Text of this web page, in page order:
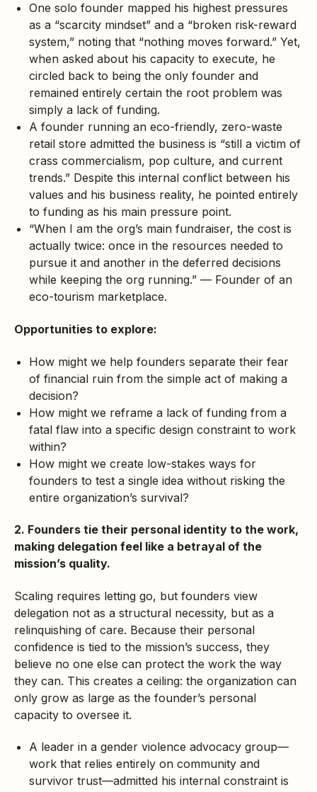
One solo founder mapped his highest pressures
as a “scarcity mindset” and a “broken risk-reward
system,” noting that “nothing moves forward.” Yet,
when asked about his capacity to execute, he
circled back to being the only founder and
remained entirely certain the root problem was
simply a lack of funding.
A founder running an eco-friendly, zero-waste
retail store admitted the business is “still a victim of
crass commercialism, pop culture, and current
trends.” Despite this internal conflict between his
values and his business reality, he pointed entirely
to funding as his main pressure point.
“When I am the org’s main fundraiser, the cost is
actually twice: once in the resources needed to
pursue it and another in the deferred decisions
while keeping the org running.” — Founder of an
eco-tourism marketplace.
Opportunities to explore:
How might we help founders separate their fear
of financial ruin from the simple act of making a
decision?
How might we reframe a lack of funding from a
fatal flaw into a specific design constraint to work
within?
How might we create low-stakes ways for
founders to test a single idea without risking the
entire organization’s survival?
2. Founders tie their personal identity to the work,
making delegation feel like a betrayal of the
mission’s quality.
Scaling requires letting go, but founders view
delegation not as a structural necessity, but as a
relinquishing of care. Because their personal
confidence is tied to the mission’s success, they
believe no one else can protect the work the way
they can. This creates a ceiling: the organization can
only grow as large as the founder’s personal
capacity to oversee it.
A leader in a gender violence advocacy group—
work that relies entirely on community and
survivor trust—admitted his internal constraint is